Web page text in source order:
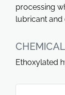
processing
lubricant and
Ethoxylated